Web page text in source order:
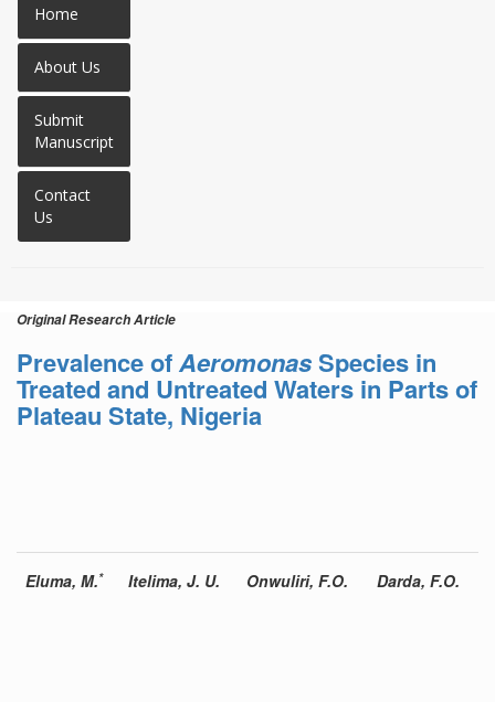
Home
About Us
Submit
Manuscript
Contact
Us
Original Research Article
Prevalence ofAeromonasSpecies in
Treated and Untreated Waters in Parts of
Plateau State, Nigeria
Eluma, M.* Itelima, J. U. Onwuliri, F.O. Darda, F.O.